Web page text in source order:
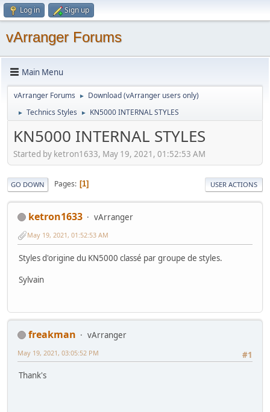
Log in Sign up
vArranger Forums
Main Menu
vArranger Forums ► Download (vArranger users only)
► Technics Styles ► KN5000 INTERNAL STYLES
KN5000 INTERNAL STYLES
Started by ketron1633, May 19, 2021, 01:52:53 AM
GO DOWN Pages 1 USER ACTIONS
ketron1633 vArranger
May 19, 2021, 01:52:53 AM
Styles d'origine du KN5000 classé par groupe de styles.
Sylvain
freakman
vArranger
#1
May 19, 2021, 03:05:52 PM
Thank's